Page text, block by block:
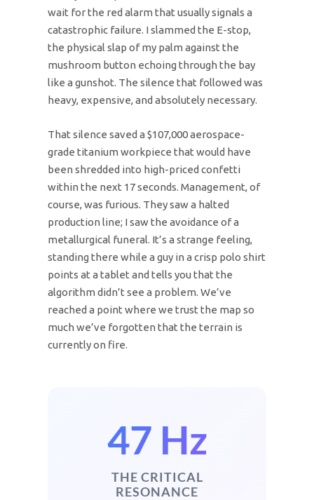
wait for the red alarm that usually signals a
catastrophic failure. I slammed the E-stop,
the physical slap of my palm against the
mushroom button echoing through the bay
like a gunshot. The silence that followed was
heavy, expensive, and absolutely necessary.
That silence saved a $107,000 aerospace-
grade titanium workpiece that would have
been shredded into high-priced confetti
within the next 17 seconds. Management, of
course, was furious. They saw a halted
production line; I saw the avoidance of a
metallurgical funeral. It’s a strange feeling,
standing there while a guy in a crisp polo shirt
points at a tablet and tells you that the
algorithm didn’t see a problem. We’ve
reached a point where we trust the map so
much we’ve forgotten that the terrain is
currently on fire.
47 Hz
THE CRITICAL
RESONANCE